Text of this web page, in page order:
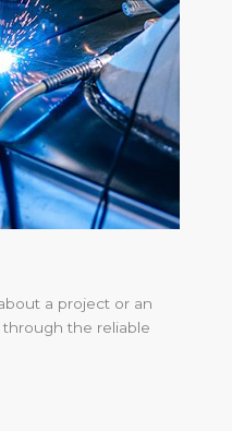
a project or an
the reliable